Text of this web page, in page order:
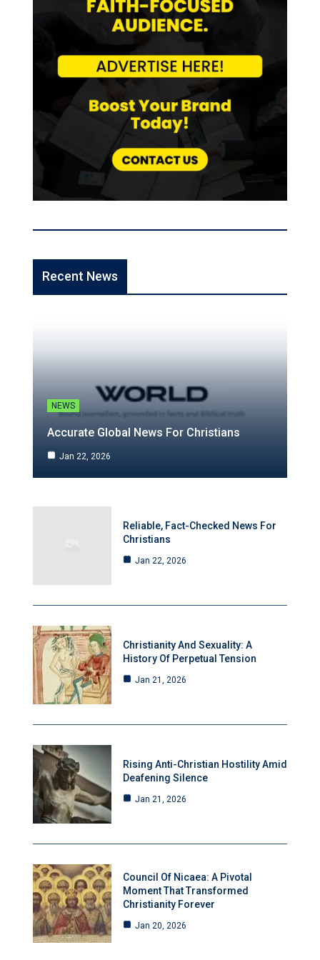
Recent News
NEWS
Accurate Global News For Christians
Jan 22, 2026
Reliable, Fact-Checked News For
Christians
Jan 22, 2026
Christianity And Sexuality: A
History Of Perpetual Tension
Jan 21, 2026
Rising Anti-Christian Hostility Amid
Deafening Silence
Jan 21, 2026
Council Of Nicaea: A Pivotal
Moment That Transformed
Christianity Forever
Jan 20, 2026